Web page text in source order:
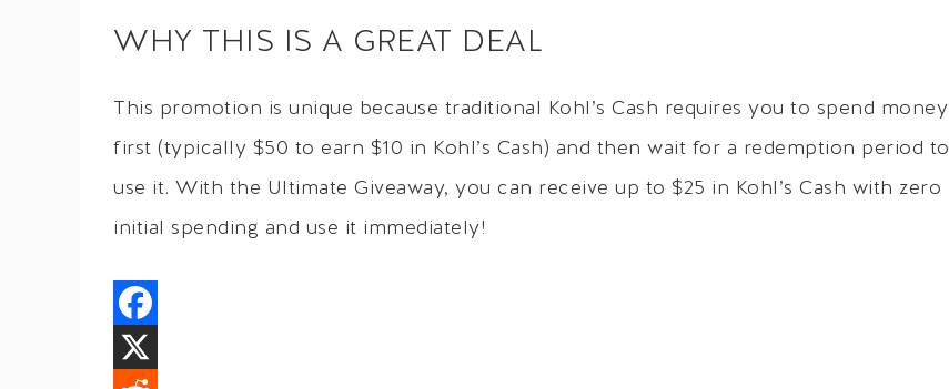
WHY THIS IS A GREAT DEAL
This promotion is unique because traditional Kohl’s Cash requires you to spend money
first (typically $50 to earn $10 in Kohl’s Cash) and then wait for a redemption period to
use it. With the Ultimate Giveaway, you can receive up to $25 in Kohl’s Cash with zero
initial spending and use it immediately!